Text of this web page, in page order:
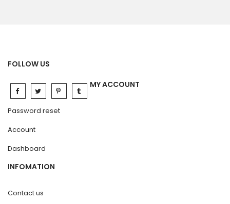
FOLLOW US
MY ACCOUNT
Password reset
Account
Dashboard
INFOMATION
Contact us